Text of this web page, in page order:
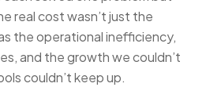
real cost wasn’t just the
the operational inefficiency,
and the growth we couldn’t
couldn’t keep up.